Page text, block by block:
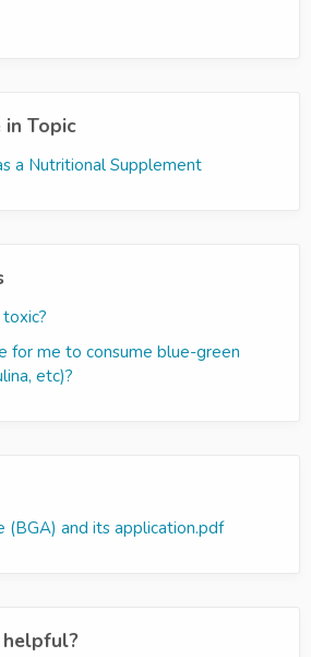
Topic
a Nutritional Supplement
for me to consume blue-green
etc)?
(BGA) and its application.pdf